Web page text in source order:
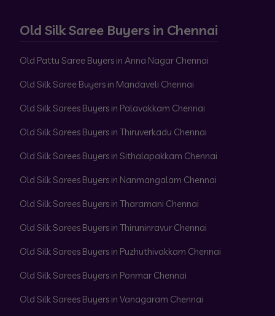
Old Silk Saree Buyers in Chennai
Old Pattu Saree Buyers in Anna Nagar Chennai
Old Silk Saree Buyers in Mandaveli Chennai
Old Silk Sarees Buyers in Palavakkam Chennai
Old Silk Sarees Buyers in Thiruverkadu Chennai
Old Silk Sarees Buyers in Sithalapakkam Chennai
Old Silk Sarees Buyers in Nanmangalam Chennai
Old Silk Sarees Buyers in Tharamani Chennai
Old Silk Sarees Buyers in Thiruninravur Chennai
Old Silk Sarees Buyers in Puzhuthivakkam Chennai
Old Silk Sarees Buyers in Ponmar Chennai
Old Silk Sarees Buyers in Vanagaram Chennai